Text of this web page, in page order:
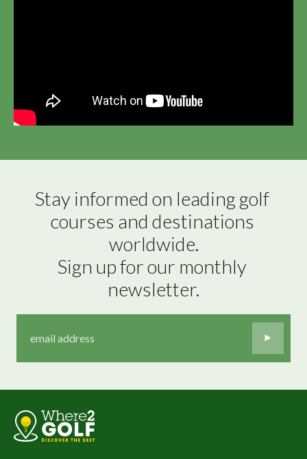
Stay informed on leading golf
courses and destinations
worldwide.
Sign up for our monthly
newsletter.